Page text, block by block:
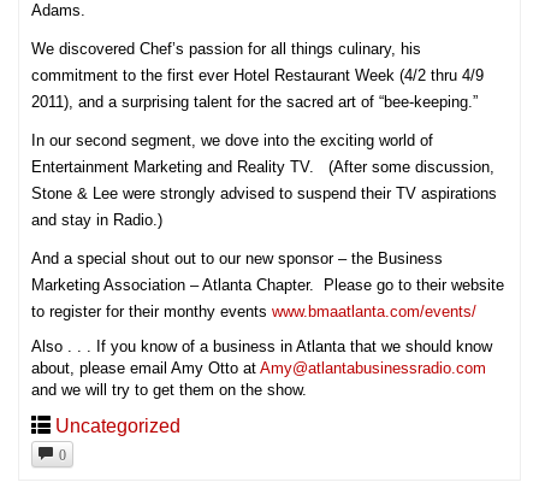
Adams.
We discovered Chef’s passion for all things culinary, his
commitment to the first ever Hotel Restaurant Week (4/2 thru 4/9
2011), and a surprising talent for the sacred art of “bee-keeping.”
In our second segment, we dove into the exciting world of
Entertainment Marketing and Reality TV. (After some discussion,
Stone & Lee were strongly advised to suspend their TV aspirations
and stay in Radio.)
And a special shout out to our new sponsor – the Business
Marketing Association – Atlanta Chapter. Please go to their website
to register for their monthy events www.bmaatlanta.com/events/
Also . . . If you know of a business in Atlanta that we should know
about, please email Amy Otto at Amy@atlantabusinessradio.com
and we will try to get them on the show.
Uncategorized
0